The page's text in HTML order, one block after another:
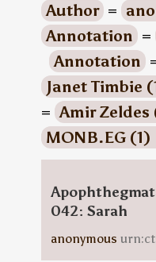
Author =
Annotation =
Annotation
Janet Timbie
= Amir Zeldes
MONB.EG (1)
042: Sarah
anonymous